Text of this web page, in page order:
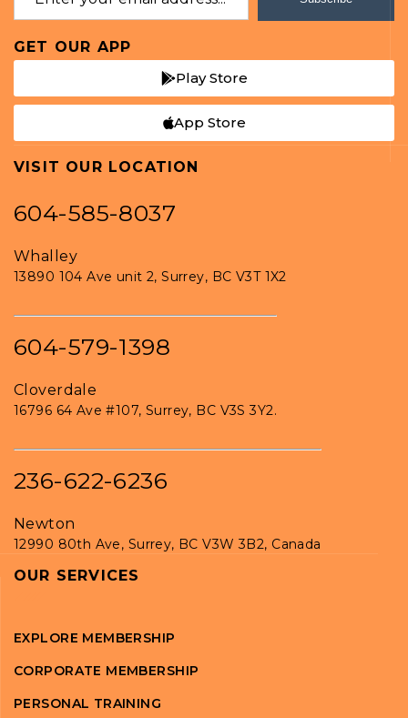
GET OUR APP
Play Store
App Store
VISIT OUR LOCATION
604-585-8037
Whalley
13890 104 Ave unit 2, Surrey, BC V3T 1X2
604-579-1398
Cloverdale
16796 64 Ave #107, Surrey, BC V3S 3Y2.
236-622-6236
Newton
12990 80th Ave, Surrey, BC V3W 3B2, Canada
OUR SERVICES
EXPLORE MEMBERSHIP
CORPORATE MEMBERSHIP
PERSONAL TRAINING